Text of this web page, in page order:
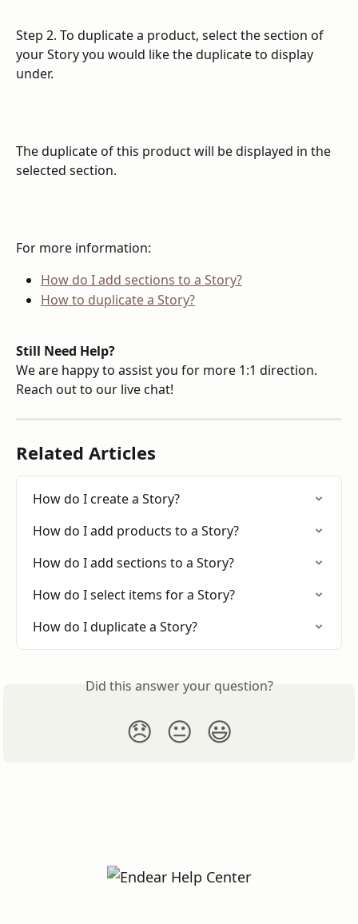
Step 2. To duplicate a product, select the section of
your Story you would like the duplicate to display
under.
The duplicate of this product will be displayed in the
selected section.
For more information:
How do I add sections to a Story?
How to duplicate a Story?
Still Need Help?
We are happy to assist you for more 1:1 direction.
Reach out to our live chat!
Related Articles
How do I create a Story?
How do I add products to a Story?
How do I add sections to a Story?
How do I select items for a Story?
How do I duplicate a Story?
Did this answer your question?
😞 😐 😃